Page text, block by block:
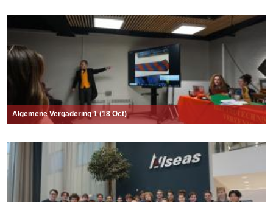
Algemene Vergadering 1 (18 Oct)